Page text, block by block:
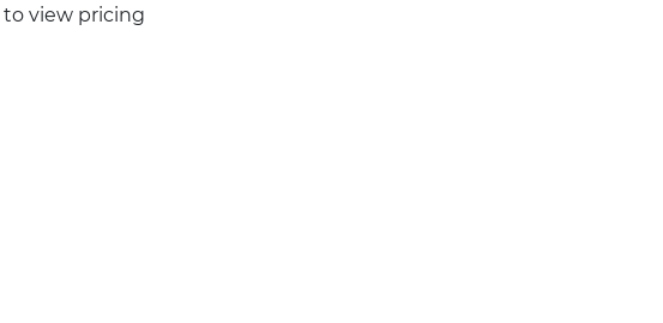
to view pricing